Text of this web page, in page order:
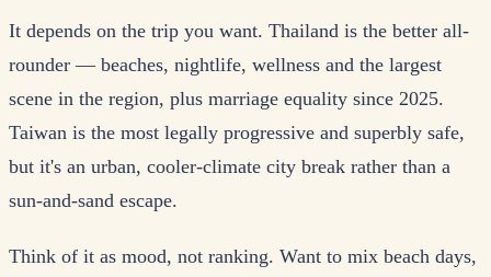
It depends on the trip you want. Thailand is the better all-
rounder — beaches, nightlife, wellness and the largest
scene in the region, plus marriage equality since 2025.
Taiwan is the most legally progressive and superbly safe,
but it's an urban, cooler-climate city break rather than a
sun-and-sand escape.
Think of it as mood, not ranking. Want to mix beach days,